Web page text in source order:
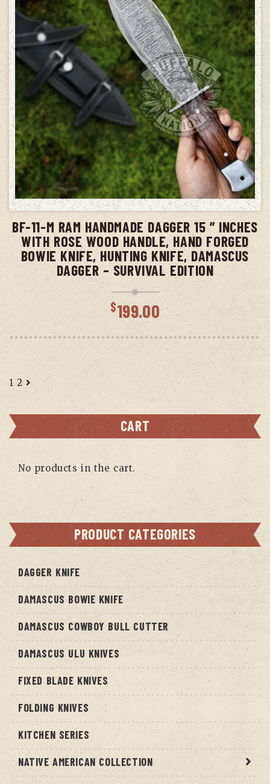
CART
No products in the cart.
PRODUCT CATEGORIES
DAGGER KNIFE
DAMASCUS BOWIE KNIFE
DAMASCUS COWBOY BULL CUTTER
DAMASCUS ULU KNIVES
FIXED BLADE KNIVES
FOLDING KNIVES
KITCHEN SERIES
NATIVE AMERICAN COLLECTION
ADD TO CART
BF-11-M RAM HANDMADE DAGGER 15 ” INCHES
WITH ROSE WOOD HANDLE, HAND FORGED
BOWIE KNIFE, HUNTING KNIFE, DAMASCUS
DAGGER – SURVIVAL EDITION
$199.00
1 2